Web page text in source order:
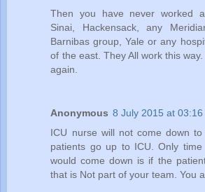
Then you have never worked
Sinai, Hackensack, any
Barnibas group, Yale or any
of the east. They All work this
again.
Anonymous 8 July 2015 at 03:16
ICU nurse will not come down
patients go up to ICU. Only
would come down is if the
that is Not part of your team. You